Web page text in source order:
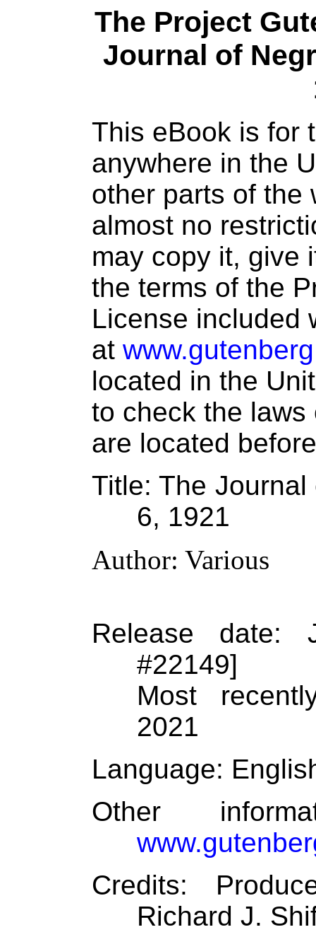
The Project
Journal of
This eBook is for
anywhere in the
other parts of the
almost no
may copy it, give
the terms of the
License included
at
located in the
to check the
are located
Title: The
6, 1921
Author: Various
Release date:
#22149]
Most
2021
Language:
Other
Credits:
Richard J.